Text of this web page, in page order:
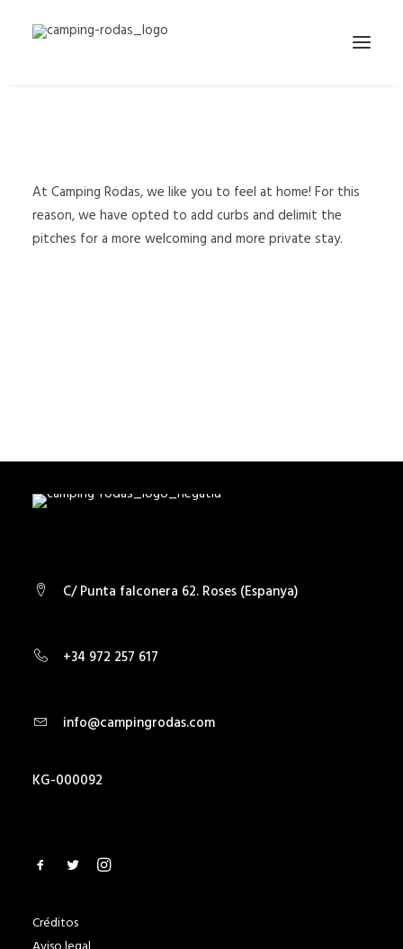
SEARCH
At Camping Rodas, we like you to feel at home! For this
reason, we have opted to add curbs and delimit the
pitches for a more welcoming and more private stay.
C/ Punta falconera 62. Roses (Espanya)
+34 972 257 617
info@campingrodas.com
KG-000092
Créditos